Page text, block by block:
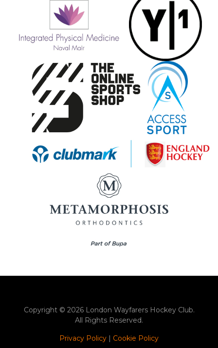
Copyright © 2026 London Wayfarers Hockey Club.
All Rights Reserved.
Privacy Policy | Cookie Policy